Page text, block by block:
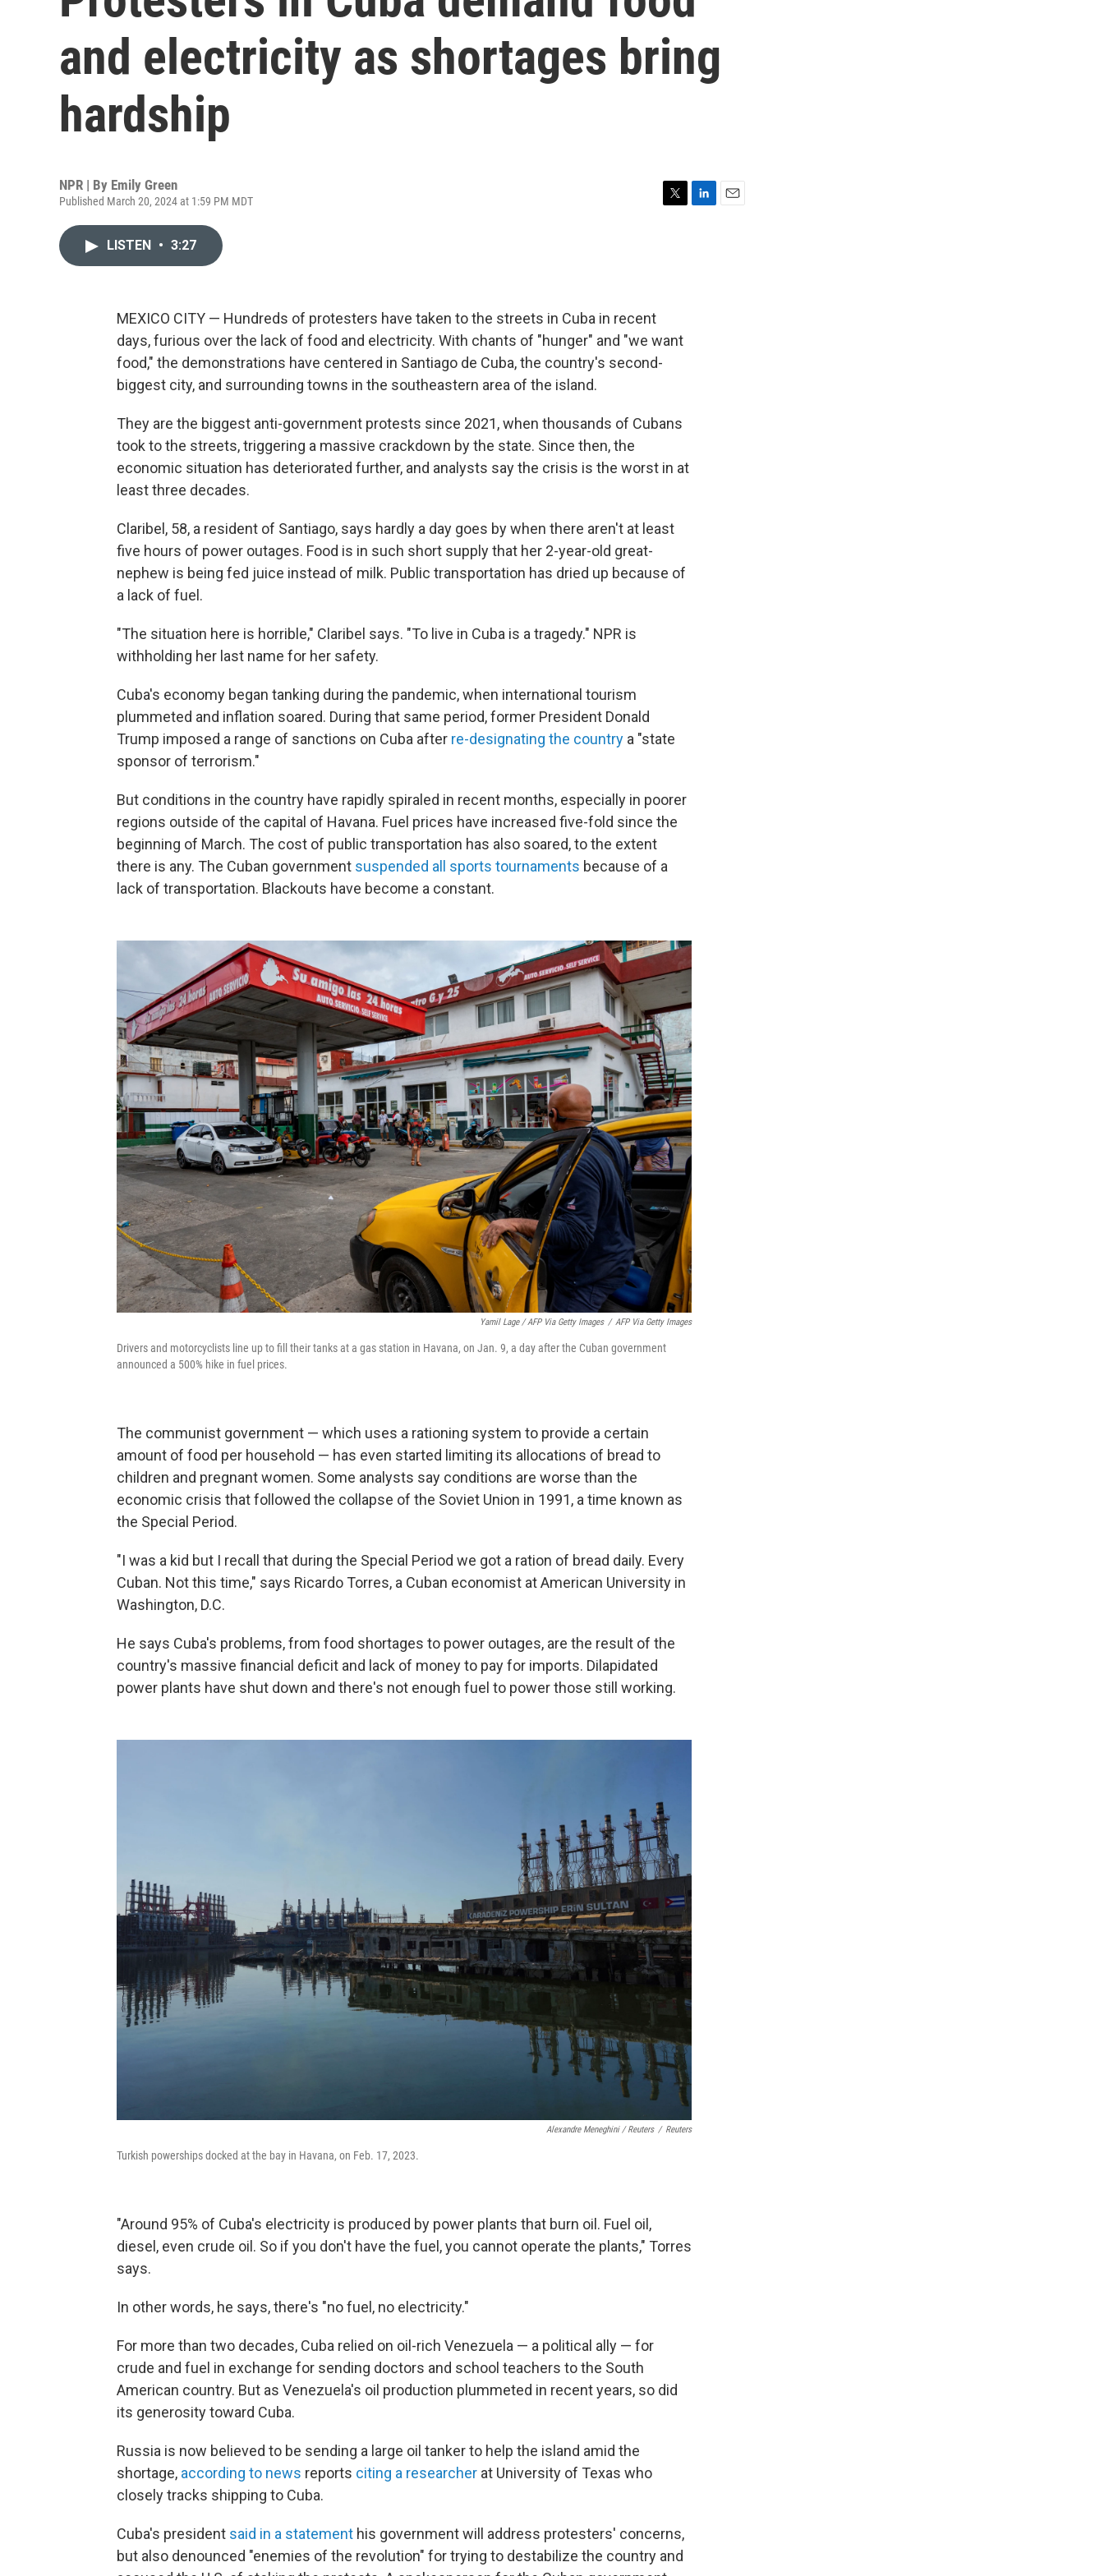
and electricity as shortages bring
hardship
NPR | By Emily Green
Published March 20, 2024 at 1:59 PM MDT
LISTEN • 3:27
MEXICO CITY — Hundreds of protesters have taken to the streets in Cuba in recent
days, furious over the lack of food and electricity. With chants of "hunger" and "we want
food," the demonstrations have centered in Santiago de Cuba, the country's second-
biggest city, and surrounding towns in the southeastern area of the island.
They are the biggest anti-government protests since 2021, when thousands of Cubans
took to the streets, triggering a massive crackdown by the state. Since then, the
economic situation has deteriorated further, and analysts say the crisis is the worst in at
least three decades.
Claribel, 58, a resident of Santiago, says hardly a day goes by when there aren't at least
five hours of power outages. Food is in such short supply that her 2-year-old great-
nephew is being fed juice instead of milk. Public transportation has dried up because of
a lack of fuel.
"The situation here is horrible," Claribel says. "To live in Cuba is a tragedy." NPR is
withholding her last name for her safety.
Cuba's economy began tanking during the pandemic, when international tourism
plummeted and inflation soared. During that same period, former President Donald
Trump imposed a range of sanctions on Cuba after re-designating the country a "state
sponsor of terrorism."
But conditions in the country have rapidly spiraled in recent months, especially in poorer
regions outside of the capital of Havana. Fuel prices have increased five-fold since the
beginning of March. The cost of public transportation has also soared, to the extent
there is any. The Cuban government suspended all sports tournaments because of a
lack of transportation. Blackouts have become a constant.
Yamil Lage / AFP Via Getty Images / AFP Via Getty Images
Drivers and motorcyclists line up to fill their tanks at a gas station in Havana, on Jan. 9, a day after the Cuban government
announced a 500% hike in fuel prices.
The communist government — which uses a rationing system to provide a certain
amount of food per household — has even started limiting its allocations of bread to
children and pregnant women. Some analysts say conditions are worse than the
economic crisis that followed the collapse of the Soviet Union in 1991, a time known as
the Special Period.
"I was a kid but I recall that during the Special Period we got a ration of bread daily. Every
Cuban. Not this time," says Ricardo Torres, a Cuban economist at American University in
Washington, D.C.
He says Cuba's problems, from food shortages to power outages, are the result of the
country's massive financial deficit and lack of money to pay for imports. Dilapidated
power plants have shut down and there's not enough fuel to power those still working.
Alexandre Meneghini / Reuters / Reuters
Turkish powerships docked at the bay in Havana, on Feb. 17, 2023.
"Around 95% of Cuba's electricity is produced by power plants that burn oil. Fuel oil,
diesel, even crude oil. So if you don't have the fuel, you cannot operate the plants," Torres
says.
In other words, he says, there's "no fuel, no electricity."
For more than two decades, Cuba relied on oil-rich Venezuela — a political ally — for
crude and fuel in exchange for sending doctors and school teachers to the South
American country. But as Venezuela's oil production plummeted in recent years, so did
its generosity toward Cuba.
Russia is now believed to be sending a large oil tanker to help the island amid the
shortage, according to news reports citing a researcher at University of Texas who
closely tracks shipping to Cuba.
Cuba's president said in a statement his government will address protesters' concerns,
but also denounced "enemies of the revolution" for trying to destabilize the country and